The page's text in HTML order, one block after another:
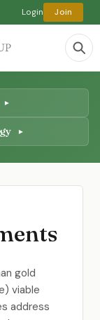
Login Join
gold
viable
address